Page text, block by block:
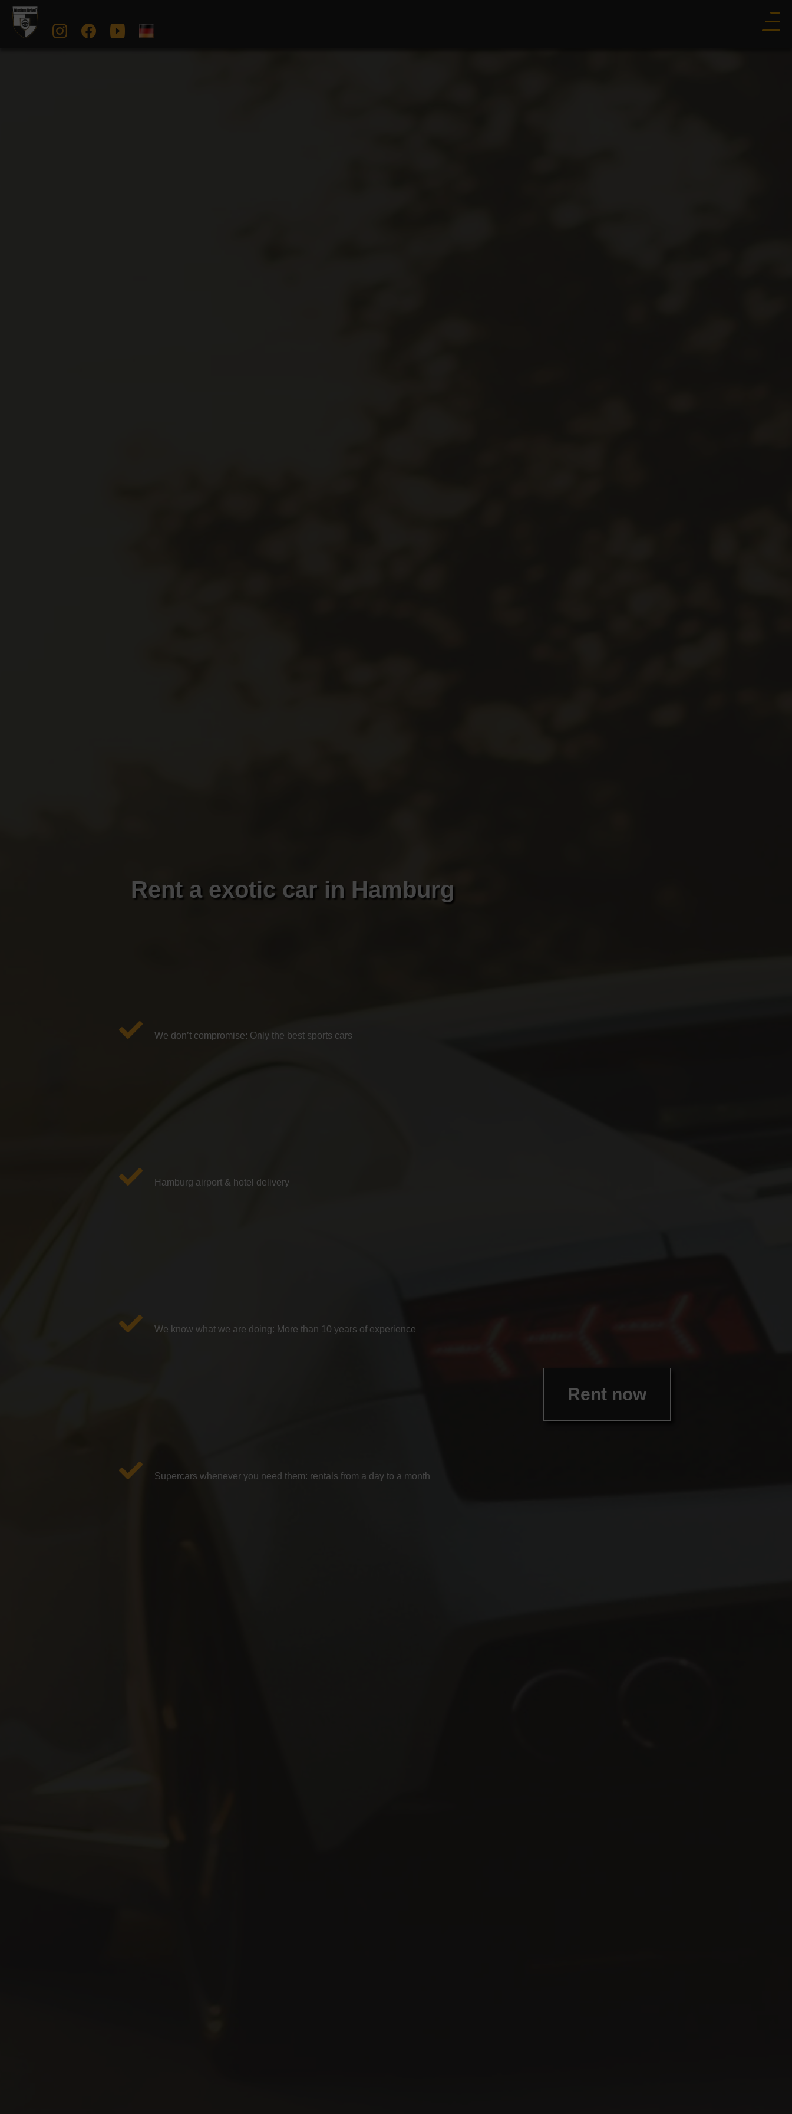
Rent a exotic car in Hamburg
We don’t compromise: Only the best sports cars
Hamburg airport & hotel delivery
We know what we are doing: More than 10 years of experience
Supercars whenever you need them: rentals from a day to a month
Rent now